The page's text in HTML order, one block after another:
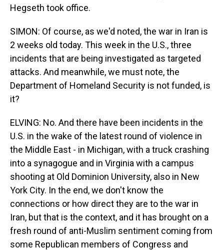
Hegseth took office.
SIMON: Of course, as we'd noted, the war in Iran is
2 weeks old today. This week in the U.S., three
incidents that are being investigated as targeted
attacks. And meanwhile, we must note, the
Department of Homeland Security is not funded, is
it?
ELVING: No. And there have been incidents in the
U.S. in the wake of the latest round of violence in
the Middle East - in Michigan, with a truck crashing
into a synagogue and in Virginia with a campus
shooting at Old Dominion University, also in New
York City. In the end, we don't know the
connections or how direct they are to the war in
Iran, but that is the context, and it has brought on a
fresh round of anti-Muslim sentiment coming from
some Republican members of Congress and